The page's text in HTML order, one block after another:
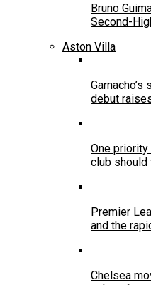
Bruno
Second-
Aston Villa
debut
One
club
Premier
and the
Chelsea